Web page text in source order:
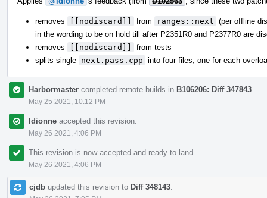
removes [[nodiscard]] from ranges::next (per offline
in the wording to be on hold till after P2351R0 and P2377R0 are
removes
[[nodiscard]]
from tests
splits single next.pass.cpp into four files, one for each
Harbormaster completed remote builds in B106206: Diff 347843
May 25 2021, 10:12 PM
ldionne accepted this revision.
May 26 2021, 4:06 PM
This revision is now accepted and ready to land.
May 26 2021, 4:06 PM
cjdb updated this revision to Diff 348143